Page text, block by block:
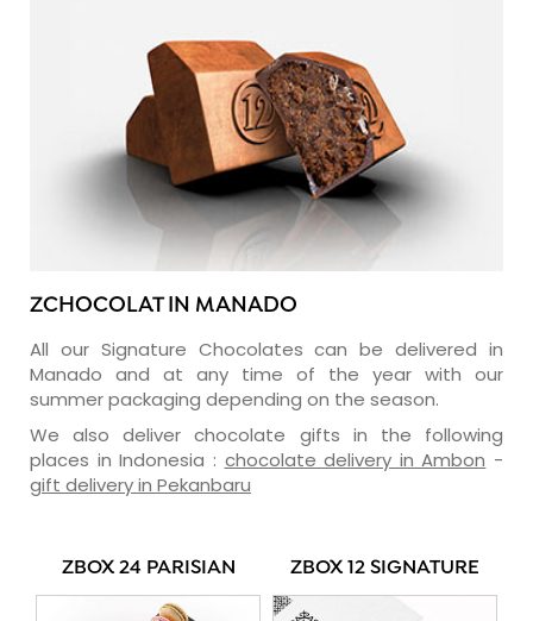
ZCHOCOLAT IN MANADO
All our Signature Chocolates can be delivered in
Manado and at any time of the year with our
summer packaging depending on the season.
We also deliver chocolate gifts in the following
places in Indonesia : chocolate delivery in Ambon -
gift delivery in Pekanbaru
ZBOX 24 PARISIAN ZBOX 12 SIGNATURE